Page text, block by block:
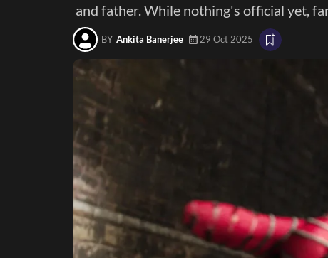
and father. While nothing's official yet,
BY Ankita Banerjee 29 Oct 2025